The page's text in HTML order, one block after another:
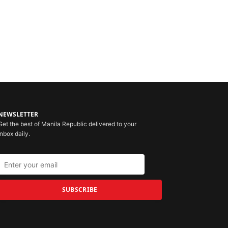
the best of Manila Republic delivered to your
daily.
SUBSCRIBE